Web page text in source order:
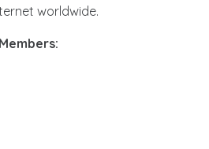
worldwide.